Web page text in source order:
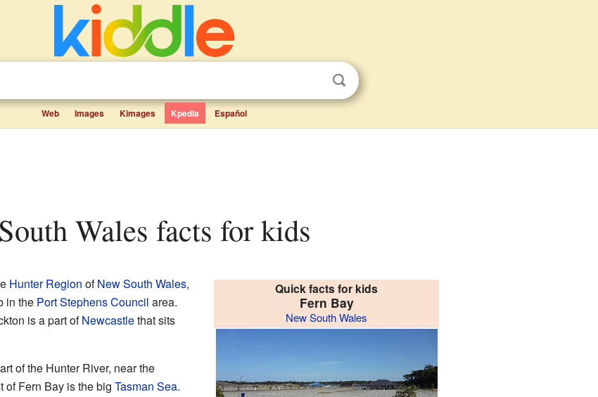
Web Images Kimages Kpedia Español
Wales facts for kids
Quick facts for kids
Fern Bay
New South Wales
Hunter Region ofNew South Wales,
in the Port Stephens Council area.
is a part ofNewcastlethat sits
of the Hunter River, near the
of Fern Bay is the big Tasman Sea.